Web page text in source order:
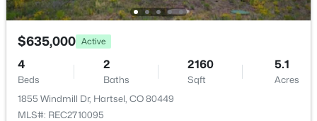
MLS#: 5885023
Fencing
Full
View
Mountain(s)
Water Source
$635,000 Active
4
Beds
2
Baths
2160
Sqft
5.1
Acres
1855 Windmill Dr, Hartsel, CO 80449
MLS#: REC2710095